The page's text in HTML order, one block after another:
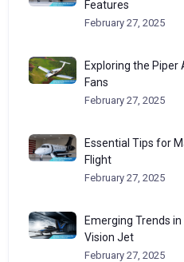
Features
February 27, 2025
Exploring the Piper
Fans
February 27, 2025
Essential Tips for
Flight
February 27, 2025
Emerging Trends
Vision Jet
February 27, 2025